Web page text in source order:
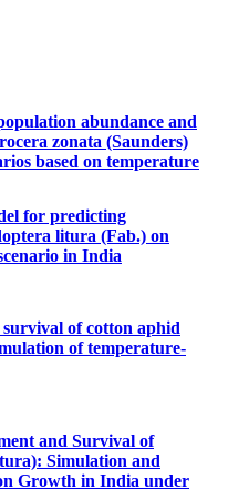
abundance and
zonata (Saunders)
based on temperature
for predicting
litura (Fab.) on
in India
of cotton aphid
of temperature-
and Survival of
Simulation and
Growth in India under